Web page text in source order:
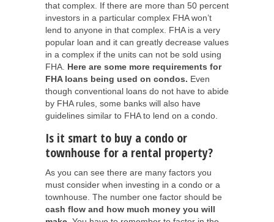
that complex. If there are more than 50 percent
investors in a particular complex FHA won’t
lend to anyone in that complex. FHA is a very
popular loan and it can greatly decrease values
in a complex if the units can not be sold using
FHA. Here are some more requirements for
FHA loans being used on condos. Even
though conventional loans do not have to abide
by FHA rules, some banks will also have
guidelines similar to FHA to lend on a condo.
Is it smart to buy a condo or
townhouse for a rental property?
As you can see there are many factors you
must consider when investing in a condo or a
townhouse. The number one factor should be
cash flow and how much money you will